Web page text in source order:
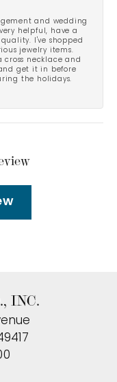
and wedding
helpful, have a
I've shopped
jewelry items.
cross necklace and
get it in before
the holidays.
INC.